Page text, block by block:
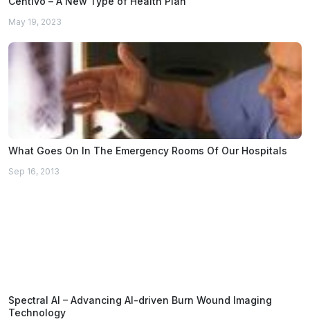
May 19, 2023
What Goes On In The Emergency Rooms Of Our Hospitals
Sep 16, 2013
Spectral AI – Advancing AI-driven Burn Wound Imaging
Technology